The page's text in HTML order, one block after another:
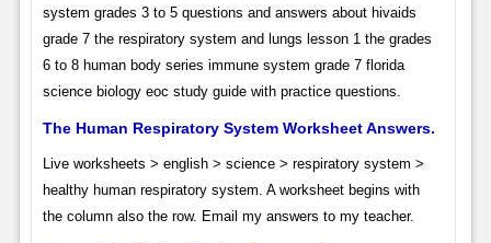
system grades 3 to 5 questions and answers about hivaids
grade 7 the respiratory system and lungs lesson 1 the grades
6 to 8 human body series immune system grade 7 florida
science biology eoc study guide with practice questions.
The Human Respiratory System Worksheet Answers.
Live worksheets > english > science > respiratory system >
healthy human respiratory system. A worksheet begins with
the column also the row. Email my answers to my teacher.